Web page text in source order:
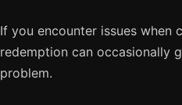
If you encounter issues when
redemption can occasionally
problem.